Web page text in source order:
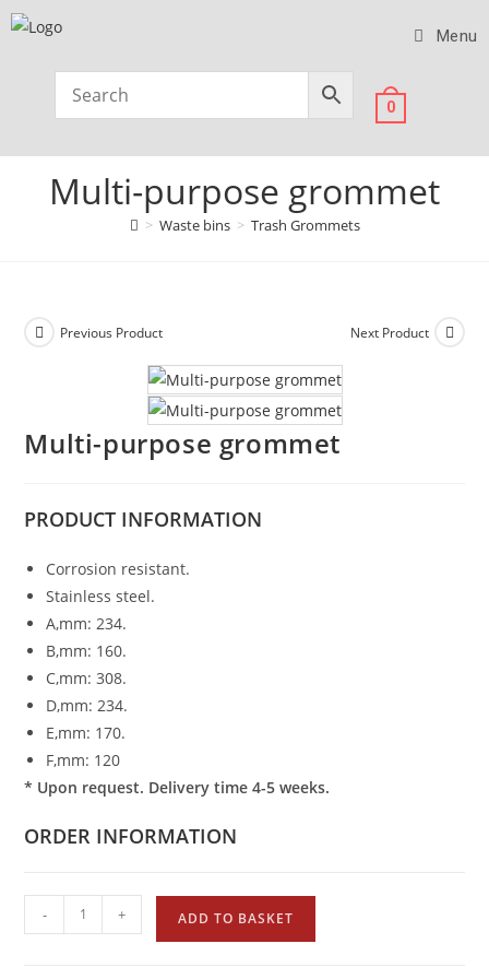
Menu
0
Multi-purpose grommet
> Waste bins > Trash Grommets
Previous Product Next Product
Multi-purpose grommet
PRODUCT INFORMATION
Corrosion resistant.
Stainless steel.
A,mm: 234.
B,mm: 160.
C,mm: 308.
D,mm: 234.
E,mm: 170.
F,mm: 120
* Upon request. Delivery time 4-5 weeks.
ORDER INFORMATION
- + ADD TO BASKET